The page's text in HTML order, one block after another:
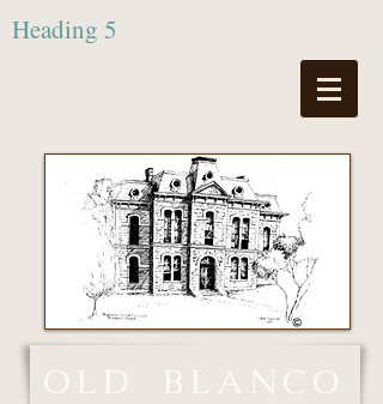
Heading 5
OLD
BLANCO